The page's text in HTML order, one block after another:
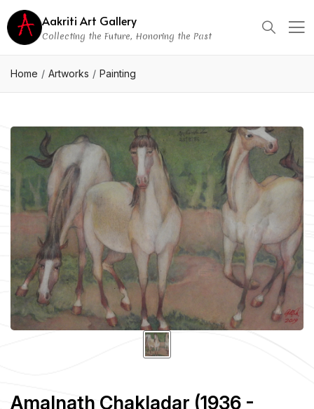
Aakriti Art Gallery
Collecting the Future, Honoring the Past
Home Artworks Painting
Amalnath Chakladar (1936 -